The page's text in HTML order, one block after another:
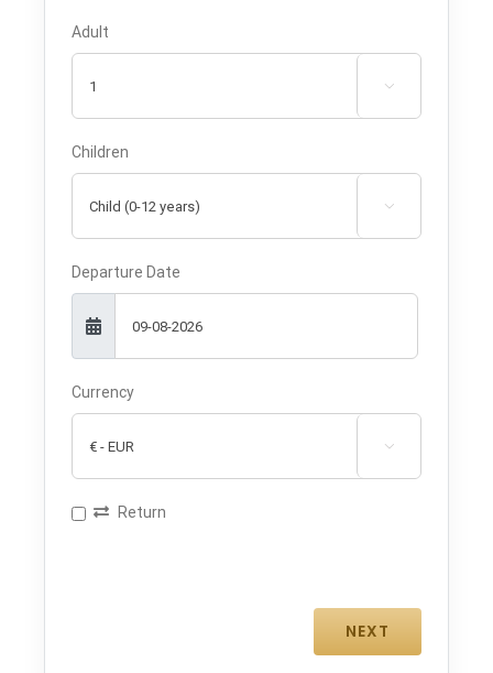
Adult

Children

Departure Date
Currency

Return